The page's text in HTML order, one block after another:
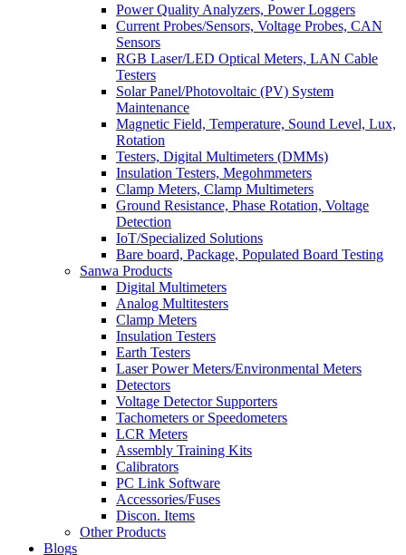
Power Quality Analyzers, Power Loggers
Current Probes/Sensors, Voltage Probes, CAN
Sensors
RGB Laser/LED Optical Meters, LAN Cable
Testers
Solar Panel/Photovoltaic (PV) System
Maintenance
Magnetic Field, Temperature, Sound Level, Lux,
Rotation
Testers, Digital Multimeters (DMMs)
Insulation Testers, Megohmmeters
Clamp Meters, Clamp Multimeters
Ground Resistance, Phase Rotation, Voltage
Detection
IoT/Specialized Solutions
Bare board, Package, Populated Board Testing
Sanwa Products
Digital Multimeters
Analog Multitesters
Clamp Meters
Insulation Testers
Earth Testers
Laser Power Meters/Environmental Meters
Detectors
Voltage Detector Supporters
Tachometers or Speedometers
LCR Meters
Assembly Training Kits
Calibrators
PC Link Software
Accessories/Fuses
Discon. Items
Other Products
Blogs